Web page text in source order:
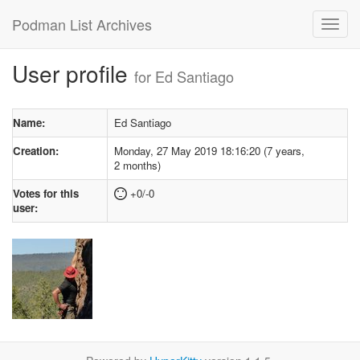
Podman List Archives
User profile for Ed Santiago
Name:
Ed Santiago
Creation:
Monday, 27 May 2019 18:16:20 (7 years,
2 months)
Votes for this
user:
+0/-0